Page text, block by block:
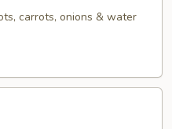
carrots, onions & water